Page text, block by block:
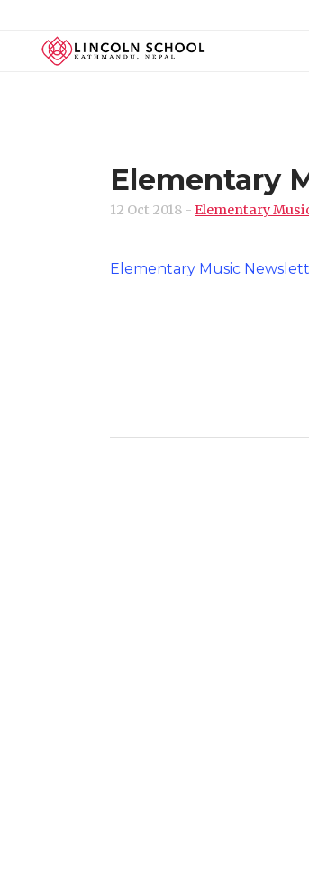
Elementary
12 Oct 2018 - Elementary
Elementary Music